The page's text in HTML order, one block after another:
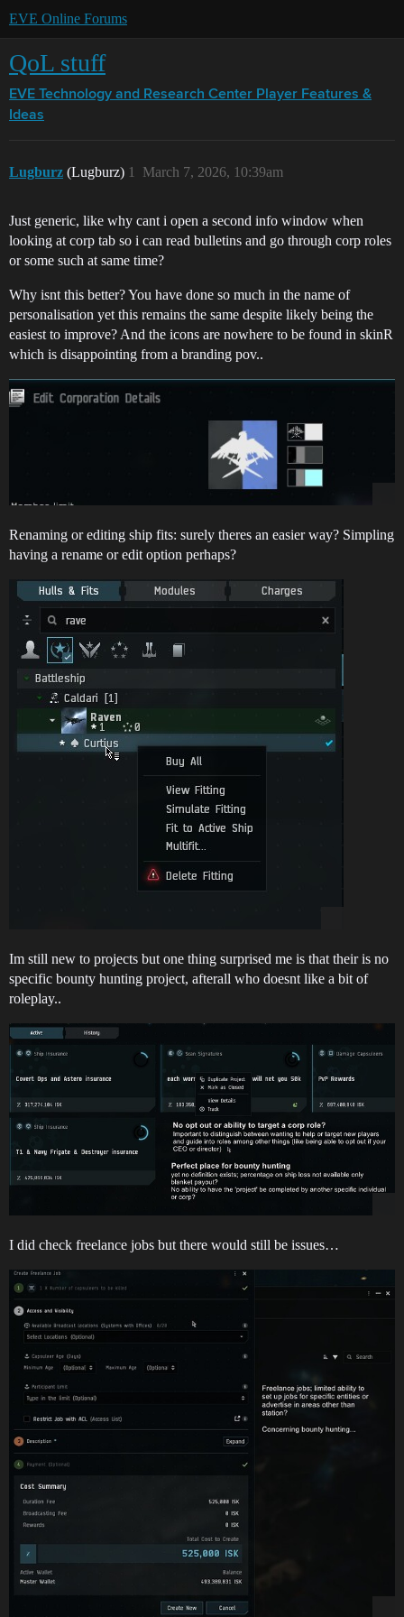
EVE Online Forums
QoL stuff
EVE Technology and Research Center Player Features &
Ideas
Lugburz (Lugburz) March 7, 2026, 10:39am
1
Just generic, like why cant i open a second info window when
looking at corp tab so i can read bulletins and go through corp roles
or some such at same time?
Why isnt this better? You have done so much in the name of
personalisation yet this remains the same despite likely being the
easiest to improve? And the icons are nowhere to be found in skinR
which is disappointing from a branding pov..
Renaming or editing ship fits: surely theres an easier way? Simpling
having a rename or edit option perhaps?
Im still new to projects but one thing surprised me is that their is no
specific bounty hunting project, afterall who doesnt like a bit of
roleplay..
I did check freelance jobs but there would still be issues…